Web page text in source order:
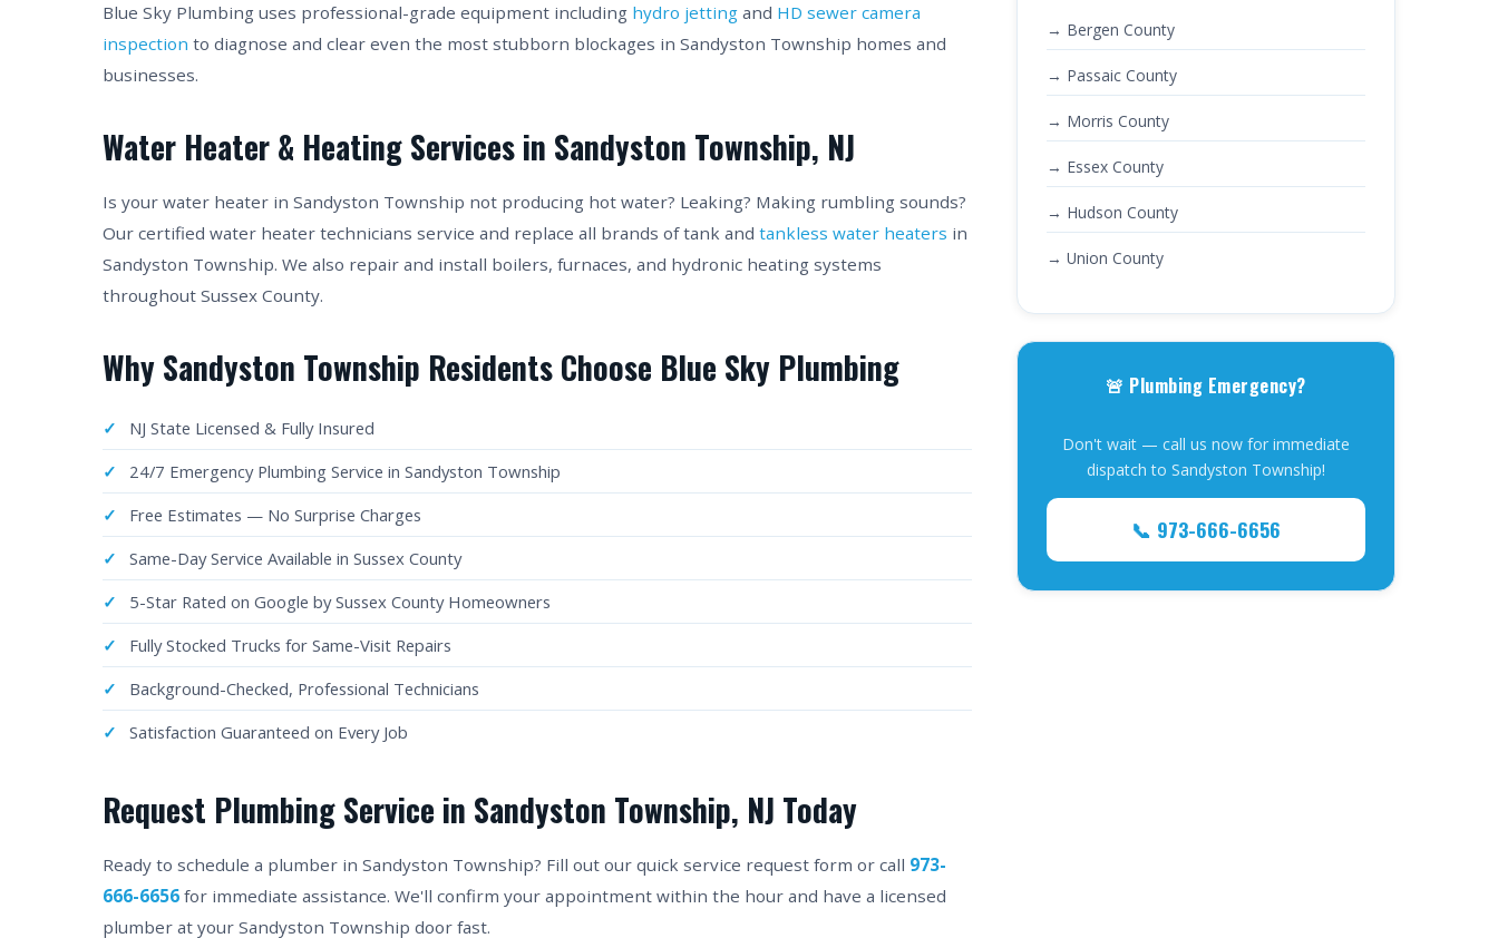
Blue Sky Plumbing uses professional-grade equipment including hydro jetting and HD sewer camera
inspection to diagnose and clear even the most stubborn blockages in Sandyston Township homes and
businesses.
Water Heater & Heating Services in Sandyston Township, NJ
Is your water heater in Sandyston Township not producing hot water? Leaking? Making rumbling sounds?
Our certified water heater technicians service and replace all brands of tank and tankless water heaters in
Sandyston Township. We also repair and install boilers, furnaces, and hydronic heating systems
throughout Sussex County.
Why Sandyston Township Residents Choose Blue Sky Plumbing
NJ State Licensed & Fully Insured
24/7 Emergency Plumbing Service in Sandyston Township
Free Estimates — No Surprise Charges
Same-Day Service Available in Sussex County
5-Star Rated on Google by Sussex County Homeowners
Fully Stocked Trucks for Same-Visit Repairs
Background-Checked, Professional Technicians
Satisfaction Guaranteed on Every Job
Request Plumbing Service in Sandyston Township, NJ Today
Ready to schedule a plumber in Sandyston Township? Fill out our quick service request form or call 973-
666-6656 for immediate assistance. We'll confirm your appointment within the hour and have a licensed
plumber at your Sandyston Township door fast.
→ Bergen County
→ Passaic County
→ Morris County
→ Essex County
→ Hudson County
→ Union County
🚨 Plumbing Emergency?
Don't wait — call us now for immediate
dispatch to Sandyston Township!
📞 973-666-6656